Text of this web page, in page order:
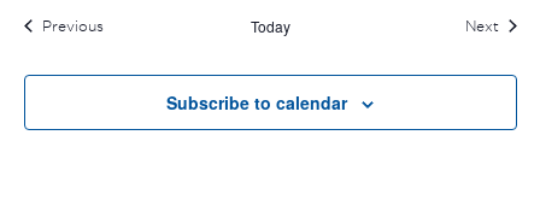
PreviousEvents Today Next
Subscribe to calendar